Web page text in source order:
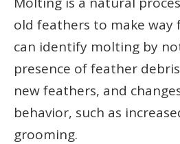
old feathers to make way
can identify molting by
presence of feather
new feathers, and
behavior, such as
grooming.